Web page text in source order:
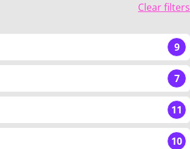
Clear filters
9
7
11
10